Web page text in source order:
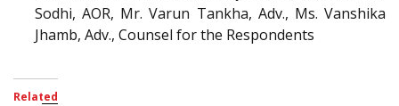
Sodhi, AOR, Mr. Varun Tankha, Adv., Ms. Vanshika
Jhamb, Adv., Counsel for the Respondents
Related